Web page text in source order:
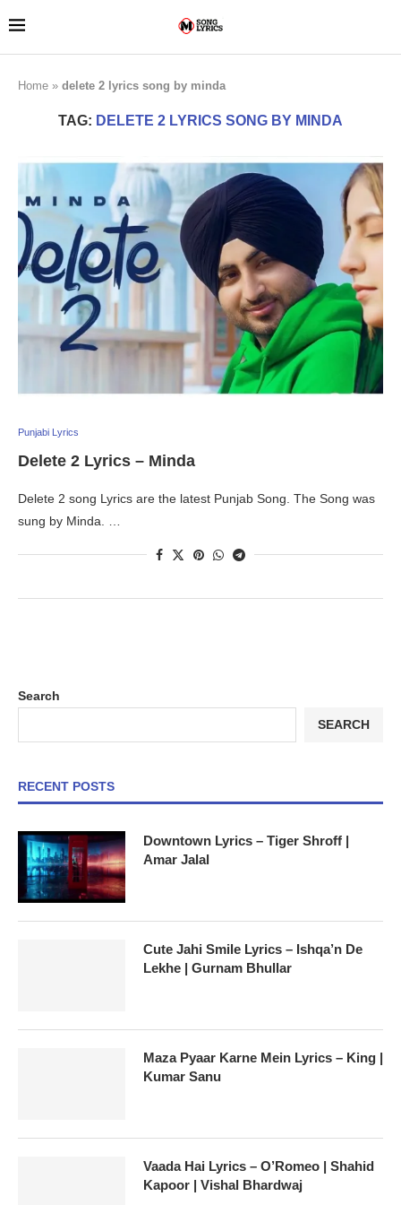
Home » delete 2 lyrics song by minda
TAG: DELETE 2 LYRICS SONG BY MINDA
Punjabi Lyrics
Delete 2 Lyrics – Minda
Delete 2 song Lyrics are the latest Punjab Song. The Song was
sung by Minda. …
Search
SEARCH
RECENT POSTS
Downtown Lyrics – Tiger Shroff |
Amar Jalal
Cute Jahi Smile Lyrics – Ishqa’n De
Lekhe | Gurnam Bhullar
Maza Pyaar Karne Mein Lyrics – King |
Kumar Sanu
Vaada Hai Lyrics – O’Romeo | Shahid
Kapoor | Vishal Bhardwaj